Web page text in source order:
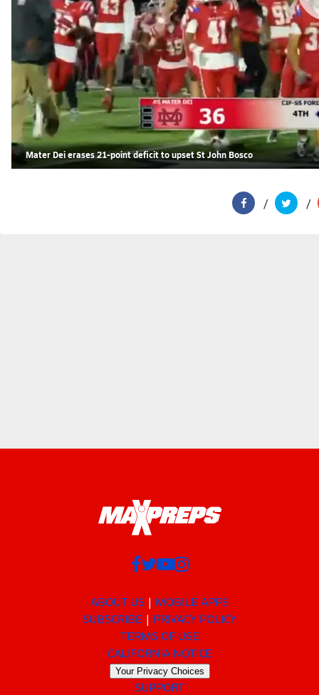
Mater Dei erases 21-point deficit to upset St John Bosco
ABOUT US
MOBILE APPS
SUBSCRIBE
PRIVACY POLICY
TERMS OF USE
CALIFORNIA NOTICE
Your Privacy Choices
SUPPORT